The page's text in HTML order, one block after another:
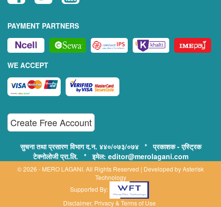
PAYMENT PARTNERS
WE ACCEPT
Create Free Account
सुचना तथा प्रसारण विभाग द.न. ४४०/०७३/०७४ * प्रकाशक - एस्ट्रिक
टेक्नोलोजी प्रा.लि. * इमेल: editor@merolagani.com
© 2026 - MERO LAGANI. All Rights Reserved | Developed byAsterisk
Technology
Supported By:
Disclaimer, Privacy & Terms of Use